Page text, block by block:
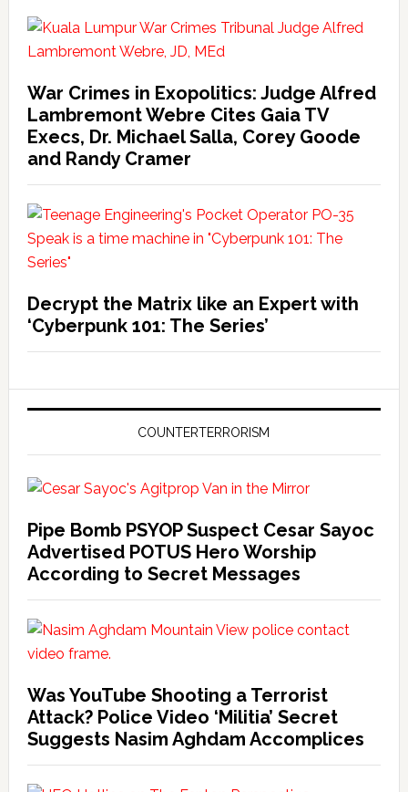
War Crimes in Exopolitics: Judge Alfred
Lambremont Webre Cites Gaia TV
Execs, Dr. Michael Salla, Corey Goode
and Randy Cramer
Decrypt the Matrix like an Expert with
‘Cyberpunk 101: The Series’
COUNTERTERRORISM
Pipe Bomb PSYOP Suspect Cesar Sayoc
Advertised POTUS Hero Worship
According to Secret Messages
Was YouTube Shooting a Terrorist
Attack? Police Video ‘Militia’ Secret
Suggests Nasim Aghdam Accomplices